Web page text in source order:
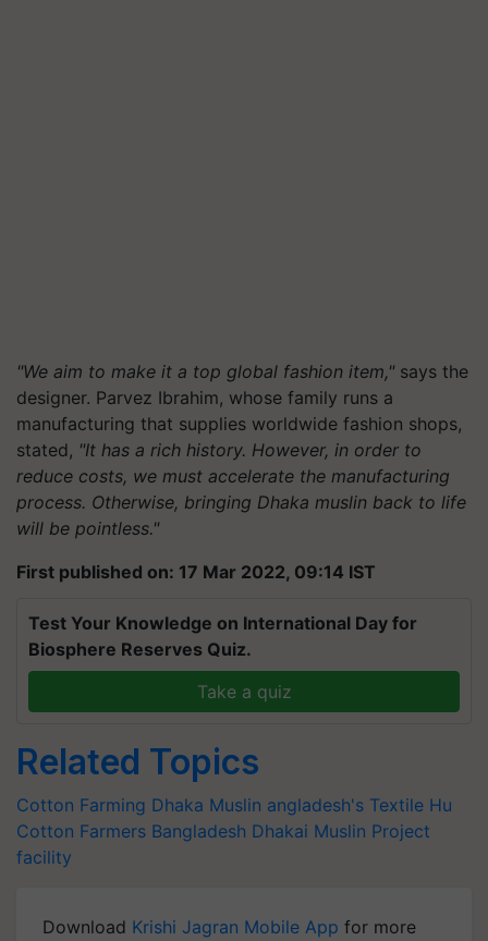
"We aim to make it a top global fashion item," says the
designer. Parvez Ibrahim, whose family runs a
manufacturing that supplies worldwide fashion shops,
stated, "It has a rich history. However, in order to
reduce costs, we must accelerate the manufacturing
process. Otherwise, bringing Dhaka muslin back to life
will be pointless."
First published on: 17 Mar 2022, 09:14 IST
Test Your Knowledge on International Day for
Biosphere Reserves Quiz.
Take a quiz
Related Topics
Cotton Farming Dhaka Muslin angladesh's Textile Hu
Cotton Farmers Bangladesh Dhakai Muslin Project
facility
Download Krishi Jagran Mobile App for more